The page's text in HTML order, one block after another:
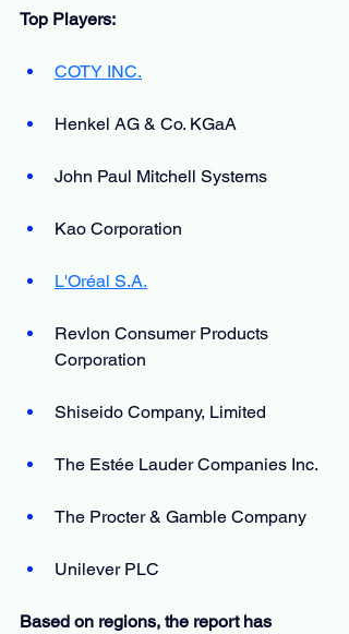
Top Players:
COTY INC.
Henkel AG & Co. KGaA
John Paul Mitchell Systems
Kao Corporation
L'Oréal S.A.
Revlon Consumer Products
Corporation
Shiseido Company, Limited
The Estée Lauder Companies Inc.
The Procter & Gamble Company
Unilever PLC
Based on regions, the report has